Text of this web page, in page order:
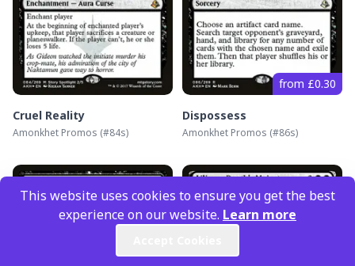
Cruel Reality
Amonkhet Promos (#84s)
from £0.30
Dispossess
Amonkhet Promos (#86s)
This website uses cookies to ensure you get the best
experience on our website. Learn more